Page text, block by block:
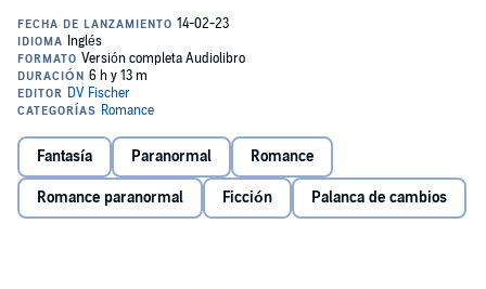
Then I run into the man who owns the cabin I’ll be staying at. He’s
grumpy and blunt but he’s hot as hell. When he starts showing up
at my cabin to spend time with me, I get confused. Why? Because
by looks alone, he’s way out of my league.
And then he shifts into this giant wolf to save my life and my world
becomes that of fiction.
He tells me that he’s the alpha to his wolf pack and that I’m his
Fantasía Paranormal Romance
Romance paranormal Ficción Palanca de cambios